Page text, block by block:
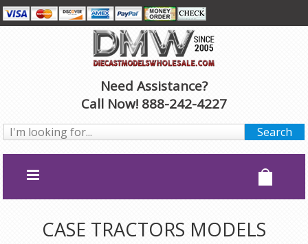
Need Assistance?
Call Now! 888-242-4227
CASE TRACTORS MODELS